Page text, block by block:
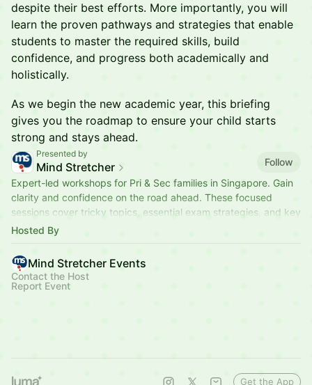
despite their best efforts. More importantly, you will
learn the proven pathways and strategies that enable
students to master the required skills, build
confidence, and progress both academically and
holistically.
As we begin the new academic year, this briefing
gives you the roadmap to ensure your child starts
strong and stays ahead.
Presented by
Mind Stretcher
Follow
Expert-led workshops for Pri & Sec families in Singapore. Gain
clarity and confidence on the road ahead. These focused
sessions cover tricky topics, essential exam strategies, and key
milestones.
Hosted By
Mind Stretcher Events
Contact the Host
Report Event
Get the App